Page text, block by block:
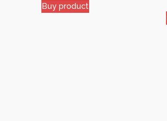
Buy product